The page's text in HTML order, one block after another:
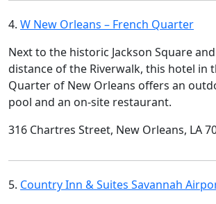
4. W New Orleans – French Quarter
Next to the historic Jackson Square
distance of the Riverwalk, this hotel in
Quarter of New Orleans offers an
pool and an on-site restaurant.
316 Chartres Street, New Orleans, LA
5. Country Inn & Suites Savannah